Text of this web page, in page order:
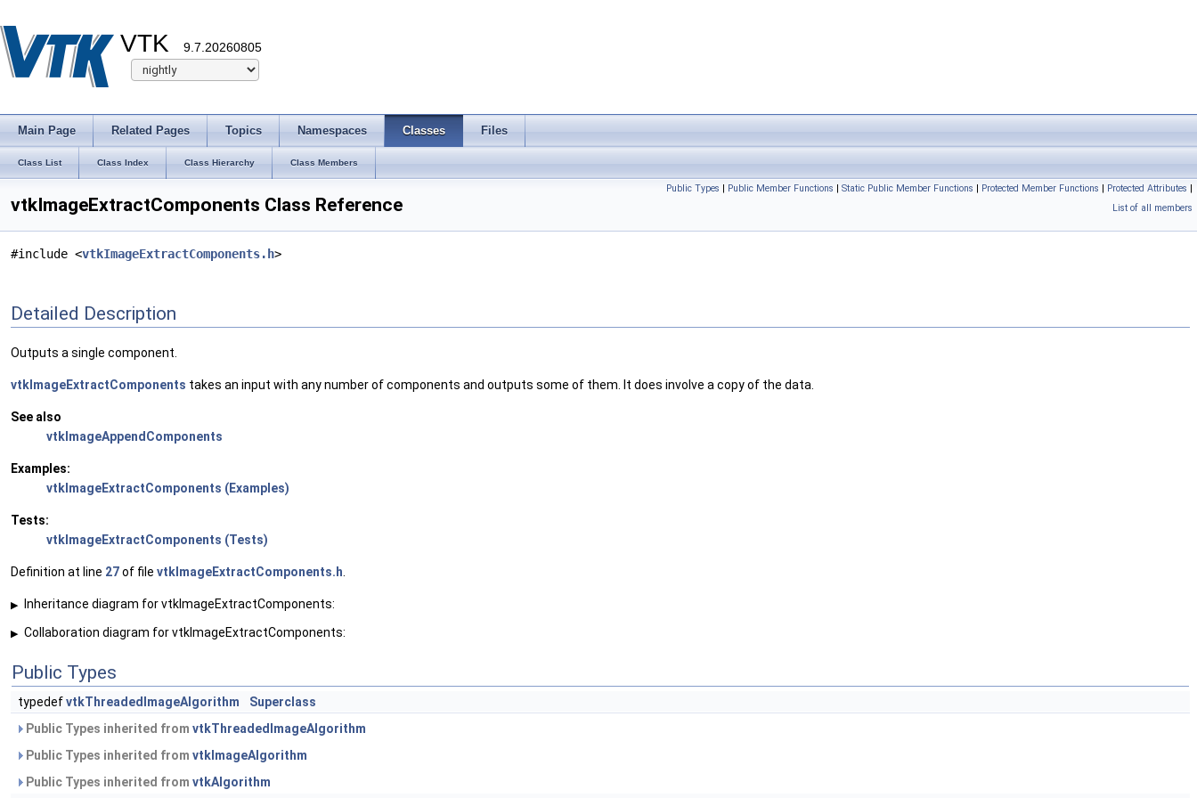
VTK 9.7.20260805
Main Page Related Pages Topics Namespaces Classes Files
Class List Class Index Class Hierarchy Class Members
Public Types | Public Member Functions | Static Public Member Functions | Protected Member Functions | Protected Attributes |
List of all members
vtkImageExtractComponents Class Reference
#include <vtkImageExtractComponents.h>
Detailed Description
Outputs a single component.
vtkImageExtractComponents takes an input with any number of components and outputs some of them. It does involve a copy of the data.
See also
vtkImageAppendComponents
Examples:
vtkImageExtractComponents (Examples)
Tests:
vtkImageExtractComponents (Tests)
Definition at line 27of file vtkImageExtractComponents.h
▶ Inheritance diagram for vtkImageExtractComponents:
▶ Collaboration diagram for vtkImageExtractComponents:
Public Types
typedefvtkThreadedImageAlgorithm
Superclass
Public Types inherited from vtkThreadedImageAlgorithm
Public Types inherited from vtkImageAlgorithm
Public Types inherited from vtkAlgorithm